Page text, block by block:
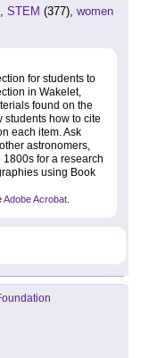
STEM (377), women
for students to
in Wakelet,
found on the
how to cite
each item. Ask
astronomers,
for a research
using Book
Adobe Acrobat